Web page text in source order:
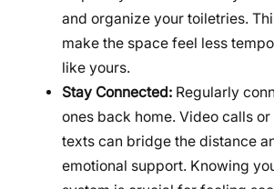
and organize your toiletries.
make the space feel less
like yours.
Stay Connected: Regularly
ones back home. Video calls
texts can bridge the distance
emotional support. Knowing